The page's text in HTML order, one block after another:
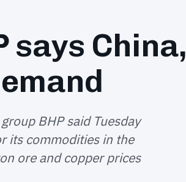
says China,
BHP said Tuesday
its commodities in the
ore and copper prices